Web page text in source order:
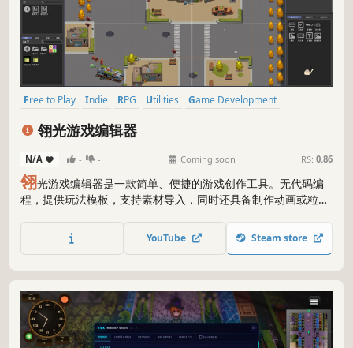
Free to Play Indie RPG Utilities
Game Development
Education
Early Access
翎光游戏编辑器
N/A - - Coming soon RS: 0.86
翎光游戏编辑器是一款简单、便捷的游戏创作工具。无代码编
程，提供玩法模板，支持素材导入，同时还具备制作动画或粒子
放世界、回合制、卡牌对战、互动视频、塔防、2D射击、益智休
闲、恐怖解密、RPG、AVG等超多玩法！
YouTube Steam store